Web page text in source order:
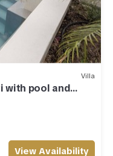
Villa
with pool and
View Availability